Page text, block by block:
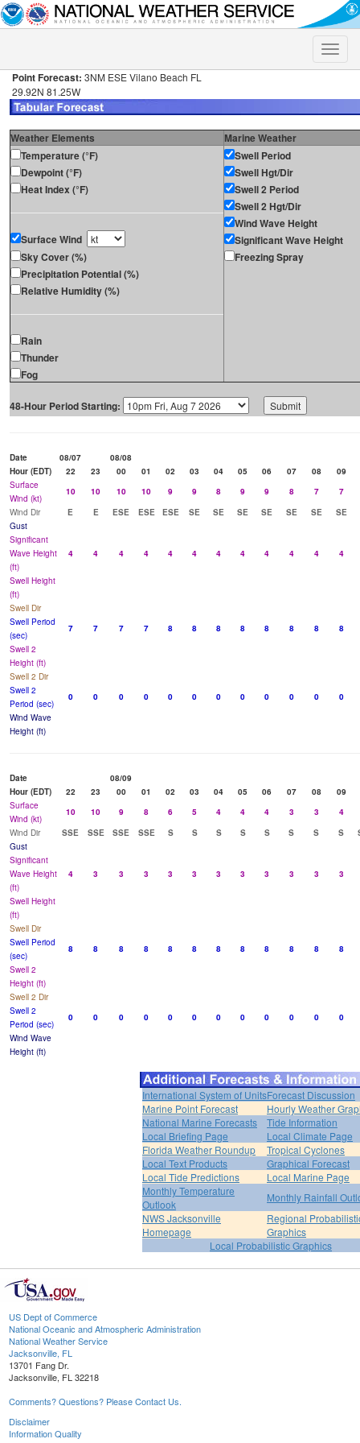
Toggle
Point Forecast: 3NM ESE Vilano Beach FL
29.92N 81.25W
Weather Elements
Marine Weather
Temperature (°F)
Dewpoint (°F)
Heat Index (°F)
Surface Wind
Sky Cover (%)
Precipitation Potential (%)
Relative Humidity (%)
Rain
Thunder
Fog
Swell Period
Swell Hgt/Dir
Swell 2 Period
Swell 2 Hgt/Dir
Wind Wave Height
Significant Wave Height
Freezing Spray
48-Hour Period Starting:
Date 08/07
08/08
Hour (EDT)
22 23 00 01 02 03 04 05 06 07 08
09
Surface
Wind (kt)
10 10 10 10 9 9 8 9 9 8 7
7
Wind Dir
E E ESE ESE ESE SE SE SE SE SE SE
SE
Gust
Significant
Wave Height
(ft)
4 4 4 4 4 4 4 4 4 4 4 4
Swell Height
(ft)
Swell Dir
Swell Period
(sec)
7 7 7 7 8 8 8 8 8 8 8
8
Swell 2
Height (ft)
Swell 2 Dir
Swell 2
Period (sec)
0 0 0 0 0 0 0 0 0 0 0
0
Wind Wave
Height (ft)
Date
08/09
Hour (EDT)
22 23 00 01 02 03 04 05 06 07 08
09
Surface
Wind (kt)
10 10 9 8 6 5 4 4 4 3 3
4
Wind Dir
SSE SSE SSE SSE S S S S S S S S
Gust
Significant
Wave Height
(ft)
4 3 3 3 3 3 3 3 3 3 3 3
Swell Height
(ft)
Swell Dir
Swell Period
(sec)
8 8 8 8 8 8 8 8 8 8 8
8
Swell 2
Height (ft)
Swell 2 Dir
Swell 2
Period (sec)
0 0 0 0 0 0 0 0 0 0 0
0
Wind Wave
Height (ft)
International System of UnitsForecast Discussion
Marine Point Forecast
Hourly Weather
National Marine Forecasts
Tide Information
Local Briefing Page
Local Climate Page
Florida Weather Roundup
Tropical Cyclones
Local Text Products
Graphical Forecast
Local Tide Predictions
Local Marine Page
Monthly Temperature
Outlook
Monthly Rainfall
NWS Jacksonville
Homepage
Regional
Graphics
Local Probabilistic Graphics
US Dept of Commerce
National Oceanic and Atmospheric Administration
National Weather Service
Jacksonville, FL
13701 Fang Dr.
Jacksonville, FL 32218
Comments? Questions? Please Contact Us.
Disclaimer
Information Quality